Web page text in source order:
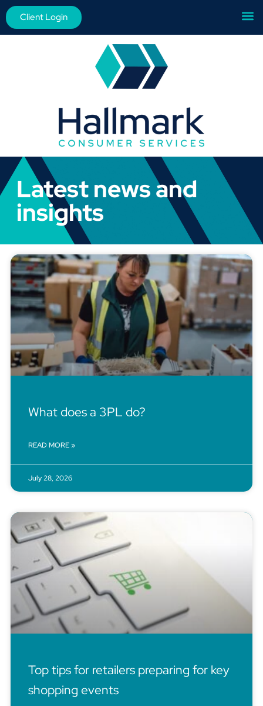
Client Login
Latest news and
insights
What does a 3PL do?
READ MORE »
July 28, 2026
Top tips for retailers preparing for key
shopping events